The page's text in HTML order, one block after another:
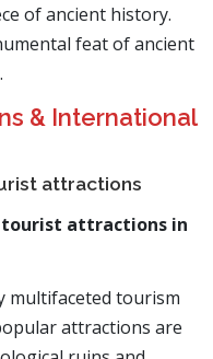
of ancient history.
feat of ancient
& International
attractions
tourist attractions in
multifaceted tourism
attractions are